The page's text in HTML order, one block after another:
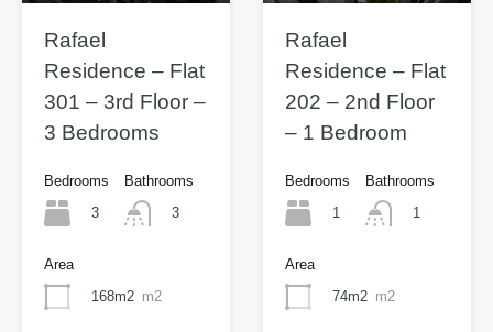
Rafael
Residence – Flat
301 – 3rd Floor –
3 Bedrooms
Bedrooms
3
Bathrooms
3
Area
168m2 m2
Rafael
Residence – Flat
202 – 2nd Floor
– 1 Bedroom
Bedrooms
1
Bathrooms
1
Area
74m2 m2